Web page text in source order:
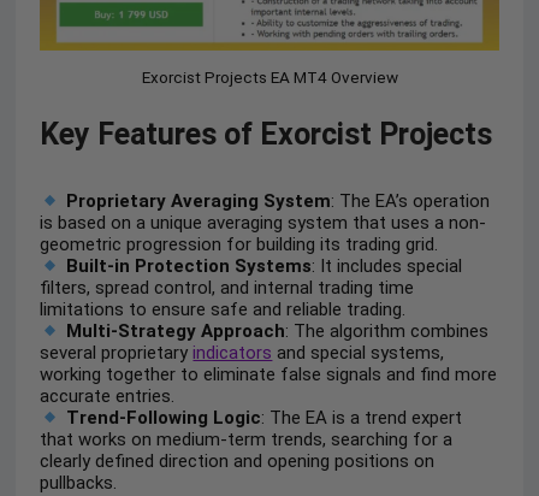
Exorcist Projects EA MT4 Overview
Key Features of Exorcist Projects
Proprietary Averaging System: The EA’s operation
is based on a unique averaging system that uses a non-
geometric progression for building its trading grid.
Built-in Protection Systems: It includes special
filters, spread control, and internal trading time
limitations to ensure safe and reliable trading.
Multi-Strategy Approach: The algorithm combines
several proprietaryindicators and special systems,
working together to eliminate false signals and find more
accurate entries.
Trend-Following Logic: The EA is a trend expert
that works on medium-term trends, searching for a
clearly defined direction and opening positions on
pullbacks.